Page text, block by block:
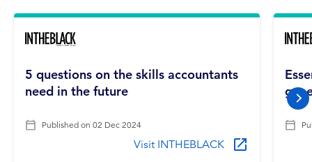
5 questions on the skills accountants
need in the future
Published on 02 Dec 2024
Visit INTHEBLACK